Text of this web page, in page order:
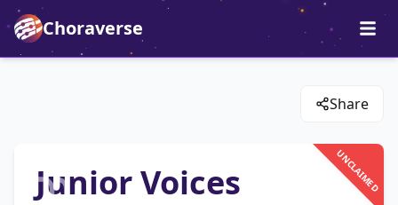
Choraverse
Share
UNCLAIMED
Junior Voices